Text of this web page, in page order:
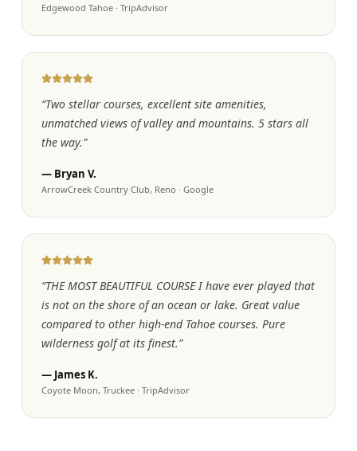
Edgewood Tahoe· TripAdvisor
“Two stellar courses, excellent site amenities,
unmatched views of valley and mountains. 5 stars all
the way.”
— Bryan V.
ArrowCreek Country Club, Reno · Google
“THE MOST BEAUTIFUL COURSE I have ever played that
is not on the shore of an ocean or lake. Great value
compared to other high-end Tahoe courses. Pure
wilderness golf at its finest.”
— James K.
Coyote Moon, Truckee· TripAdvisor